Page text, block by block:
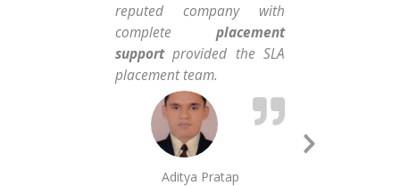
reputed company with
complete placement
supportprovided the SLA
placement team.
Aditya Pratap